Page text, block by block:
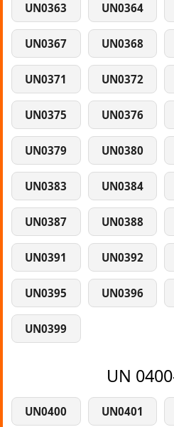
UN0363 UN0364
UN0367 UN0368
UN0371 UN0372
UN0375 UN0376
UN0379 UN0380
UN0383 UN0384
UN0387 UN0388
UN0391 UN0392
UN0395 UN0396
UN0399
UN
UN0400 UN0401